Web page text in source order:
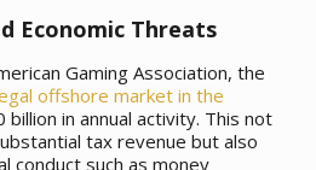
Economic Threats
Gaming Association, the
offshore market in the
in annual activity. This not
tax revenue but also
conduct such as money